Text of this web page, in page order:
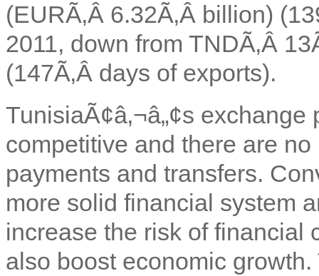
(EURÃ‚Â 6.32Ã‚Â billion)
2011, down from TNDÃ‚Â
(147Ã‚Â days of exports).
TunisiaÃ¢â‚¬â„¢s
competitive and there are
payments and transfers.
more solid financial system
increase the risk of financial
also boost economic